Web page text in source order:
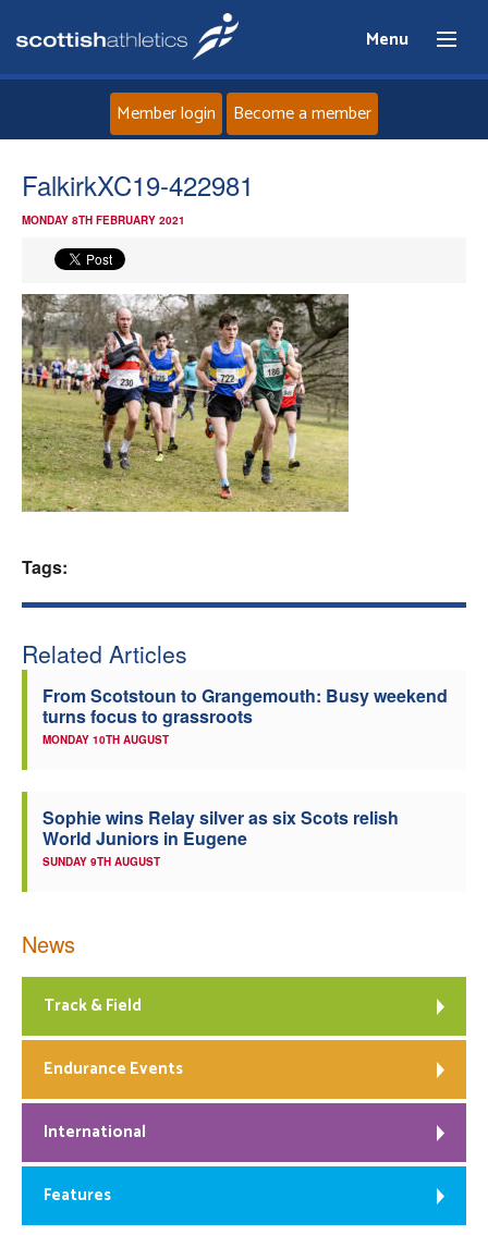
Menu
Home
News
Events
Athletes
Clubs
Member login Become a member
FalkirkXC19-422981
MONDAY 8TH FEBRUARY 2021
Tags:
Related Articles
From Scotstoun to Grangemouth: Busy weekend
turns focus to grassroots
MONDAY 10TH AUGUST
Sophie wins Relay silver as six Scots relish
World Juniors in Eugene
SUNDAY 9TH AUGUST
News
Track & Field
Endurance Events
International
Features